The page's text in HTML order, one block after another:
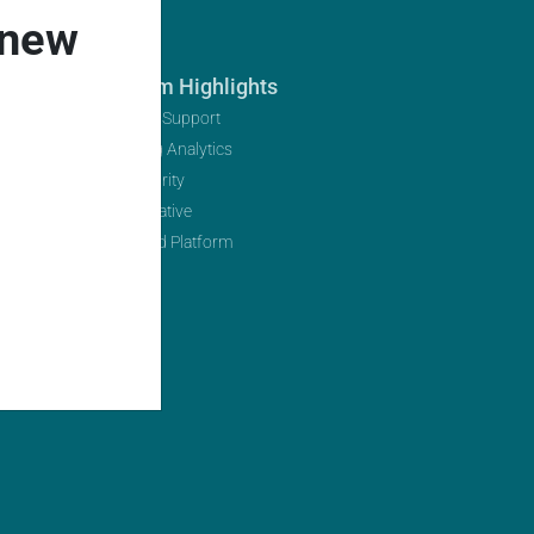
Platform Highlights
Multi-Tier Support
Marketing Analytics
Data Security
Open Initiative
AI-Infused Platform